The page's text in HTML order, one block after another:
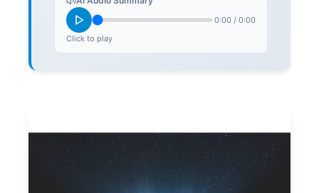
0:00 / 0:00
Click to play